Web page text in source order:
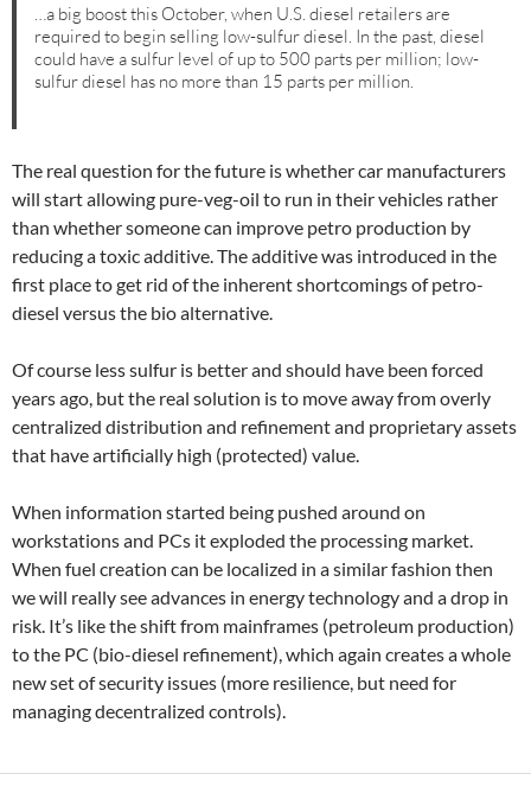
…a big boost this October, when U.S. diesel retailers are
required to begin selling low-sulfur diesel. In the past, diesel
could have a sulfur level of up to 500 parts per million; low-
sulfur diesel has no more than 15 parts per million.
The real question for the future is whether car manufacturers
will start allowing pure-veg-oil to run in their vehicles rather
than whether someone can improve petro production by
reducing a toxic additive. The additive was introduced in the
first place to get rid of the inherent shortcomings of petro-
diesel versus the bio alternative.
Of course less sulfur is better and should have been forced
years ago, but the real solution is to move away from overly
centralized distribution and refinement and proprietary assets
that have artificially high (protected) value.
When information started being pushed around on
workstations and PCs it exploded the processing market.
When fuel creation can be localized in a similar fashion then
we will really see advances in energy technology and a drop in
risk. It’s like the shift from mainframes (petroleum production)
to the PC (bio-diesel refinement), which again creates a whole
new set of security issues (more resilience, but need for
managing decentralized controls).